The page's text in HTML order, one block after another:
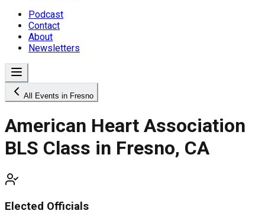
Podcast
Contact
About
Newsletters
All Events in Fresno
American Heart Association
BLS Class in Fresno, CA
Elected Officials